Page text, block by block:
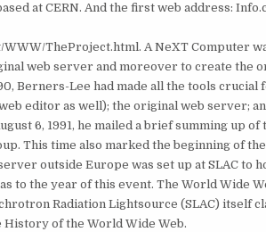
at CERN. And the first web address:
TheProject.html. A NeXT Computer
web server and moreover to create the
Berners-Lee had made all the tools
editor as well); the original web server;
6, 1991, he mailed a brief summing up
This time also marked the beginning of
outside Europe was set up at SLAC to
to the year of this event. The World Wide
Radiation Lightsource (SLAC) itself
of the World Wide Web.